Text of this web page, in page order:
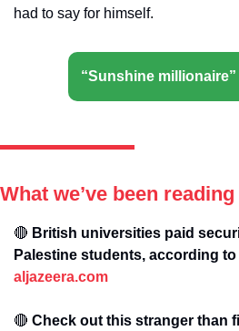
had to say for himself.
“Sunshine
What we’ve been reading
🔴 British universities paid
aljazeera.com
🔴 Check out this stranger than